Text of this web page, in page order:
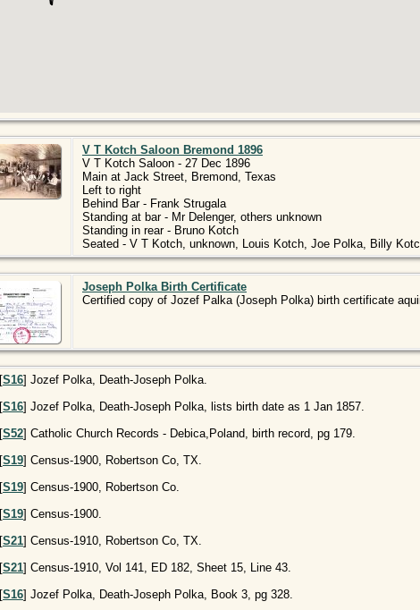
V T Kotch Saloon Bremond 1896
V T Kotch Saloon - 27 Dec 1896
Main at Jack Street, Bremond, Texas
Left to right
Behind Bar - Frank Strugala
Standing at bar - Mr Delenger, others unknown
Standing in rear - Bruno Kotch
Seated - V T Kotch, unknown, Louis Kotch, Joe Polka, Billy
Joseph Polka Birth Certificate
Certified copy of Jozef Palka (Joseph Polka) birth certificate
[S16] Jozef Polka, Death-Joseph Polka.
[S16] Jozef Polka, Death-Joseph Polka, lists birth date as 1 Jan 1857.
[S52] Catholic Church Records - Debica,Poland, birth record, pg 179.
[S19] Census-1900, Robertson Co, TX.
[S19] Census-1900, Robertson Co.
[S19] Census-1900.
[S21] Census-1910, Robertson Co, TX.
[S21] Census-1910, Vol 141, ED 182, Sheet 15, Line 43.
[S16] Jozef Polka, Death-Joseph Polka, Book 3, pg 328.